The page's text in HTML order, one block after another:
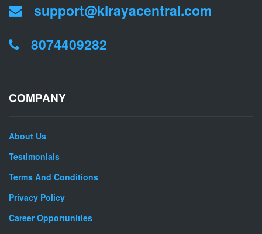
support@kirayacentral.com
8074409282
COMPANY
About Us
Testimonials
Terms And Conditions
Privacy Policy
Career Opportunities